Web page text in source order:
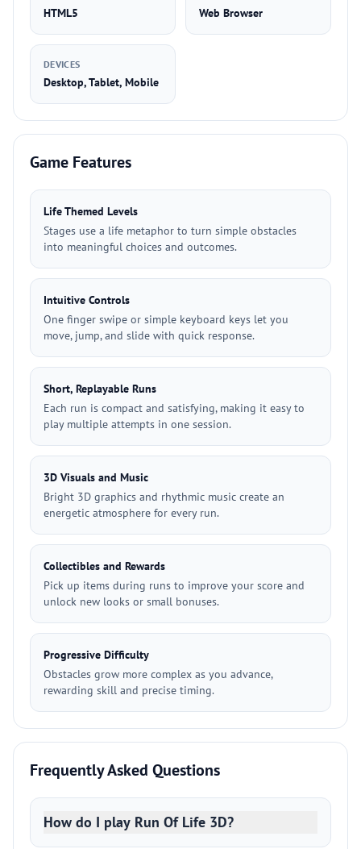
HTML5 Web Browser
DEVICES
Desktop, Tablet, Mobile
Game Features
Life Themed Levels
Stages use a life metaphor to turn simple obstacles
into meaningful choices and outcomes.
Intuitive Controls
One finger swipe or simple keyboard keys let you
move, jump, and slide with quick response.
Short, Replayable Runs
Each run is compact and satisfying, making it easy to
play multiple attempts in one session.
3D Visuals and Music
Bright 3D graphics and rhythmic music create an
energetic atmosphere for every run.
Collectibles and Rewards
Pick up items during runs to improve your score and
unlock new looks or small bonuses.
Progressive Difficulty
Obstacles grow more complex as you advance,
rewarding skill and precise timing.
Frequently Asked Questions
How do I play Run Of Life 3D?